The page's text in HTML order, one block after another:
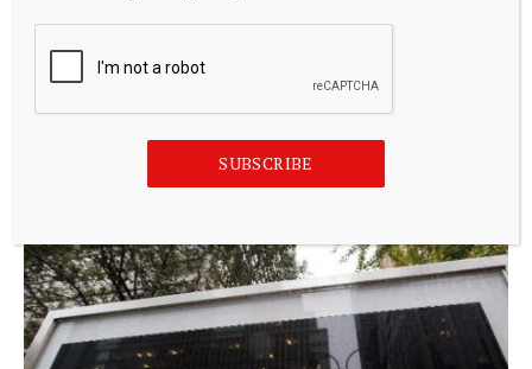
ALTERNATIVE INVESTMENTS
Paine Schwartz Partners Announces Sale of Lyons Magnus
to Truelink Capital
SUBSCRIBE